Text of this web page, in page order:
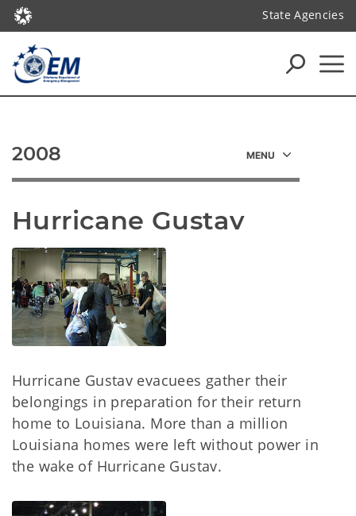
State Agencies
Hurricane Gustav
Hurricane Gustav evacuees gather their
belongings in preparation for their return
home to Louisiana. More than a million
Louisiana homes were left without power in
the wake of Hurricane Gustav.
2008